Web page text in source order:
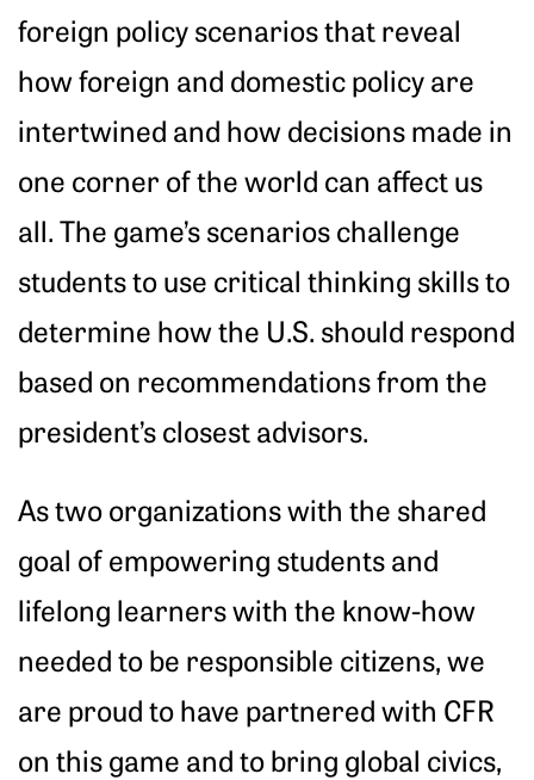
foreign policy scenarios that reveal
how foreign and domestic policy are
intertwined and how decisions made in
one corner of the world can affect us
all. The game’s scenarios challenge
students to use critical thinking skills to
determine how the U.S. should respond
based on recommendations from the
president’s closest advisors.
As two organizations with the shared
goal of empowering students and
lifelong learners with the know-how
needed to be responsible citizens, we
are proud to have partnered with CFR
on this game and to bring global civics,